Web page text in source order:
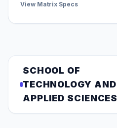
View Matrix Specs
SCHOOL OF
TECHNOLOGY AND
APPLIED SCIENCES